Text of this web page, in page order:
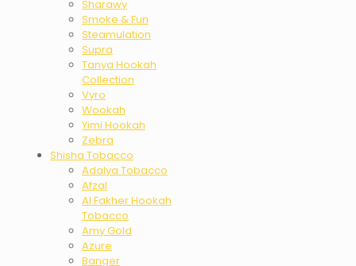
Sharawy
Smoke & Fun
Steamulation
Supra
Tanya Hookah
Collection
Vyro
Wookah
Yimi Hookah
Zebra
Shisha Tobacco
Adalya Tobacco
Afzal
Al Fakher Hookah
Tobacco
Amy Gold
Azure
Banger